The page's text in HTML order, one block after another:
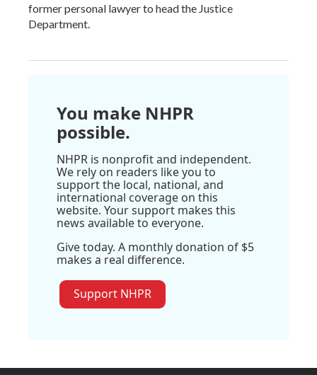
former personal lawyer to head the Justice
Department.
You make NHPR
possible.
NHPR is nonprofit and independent.
We rely on readers like you to
support the local, national, and
international coverage on this
website. Your support makes this
news available to everyone.
Give today. A monthly donation of $5
makes a real difference.
Support NHPR